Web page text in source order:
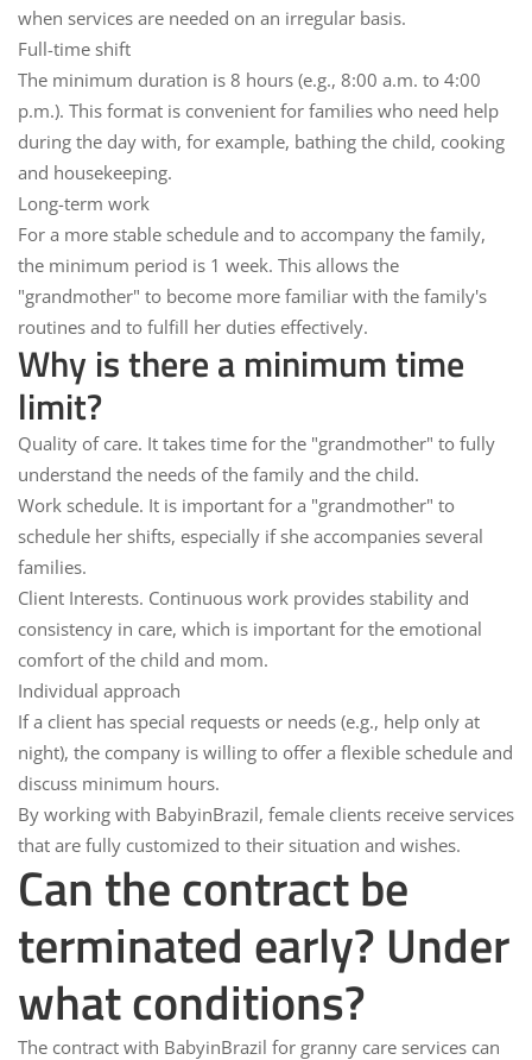
when services are needed on an irregular basis.
Full-time shift
The minimum duration is 8 hours (e.g., 8:00 a.m. to 4:00
p.m.). This format is convenient for families who need help
during the day with, for example, bathing the child, cooking
and housekeeping.
Long-term work
For a more stable schedule and to accompany the family,
the minimum period is 1 week. This allows the
"grandmother" to become more familiar with the family's
routines and to fulfill her duties effectively.
Why is there a minimum time
limit?
Quality of care. It takes time for the "grandmother" to fully
understand the needs of the family and the child.
Work schedule. It is important for a "grandmother" to
schedule her shifts, especially if she accompanies several
families.
Client Interests. Continuous work provides stability and
consistency in care, which is important for the emotional
comfort of the child and mom.
Individual approach
If a client has special requests or needs (e.g., help only at
night), the company is willing to offer a flexible schedule and
discuss minimum hours.
By working with BabyinBrazil, female clients receive services
that are fully customized to their situation and wishes.
Can the contract be
terminated early? Under
what conditions?
The contract with BabyinBrazil for granny care services can